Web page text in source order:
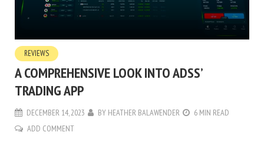
REVIEWS
A COMPREHENSIVE LOOK INTO ADSS’
TRADING APP
DECEMBER 14, 2023 BY HEATHER BALAWENDER
6 MIN READ
ADD COMMENT